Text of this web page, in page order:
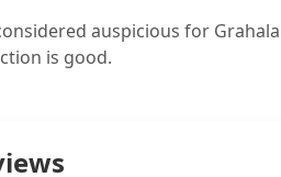
auspicious for
is good.